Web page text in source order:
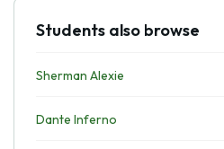
Students also browse
Sherman Alexie
Dante Inferno